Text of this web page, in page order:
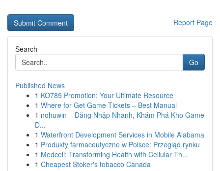
Report Page
Search
Go
Published News
1 KO789 Promotion: Your Ultimate Resource
1 Where for Get Game Tickets – Best Manual
1 nohuwin – Đăng Nhập Nhanh, Khám Phá Kho Game
Đ...
1 Waterfront Development Services in Mobile Alabama
1 Produkty farmaceutyczne w Polsce: Przegląd rynku
1 Medcell: Transforming Health with Cellular Th...
1 Cheapest Stoker's tobacco Canada